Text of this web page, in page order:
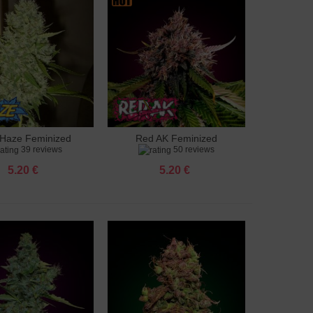
cart Feminized
39 reviews
5.20 €
Add to cart
Red AK Feminized
50 reviews
5.20 €